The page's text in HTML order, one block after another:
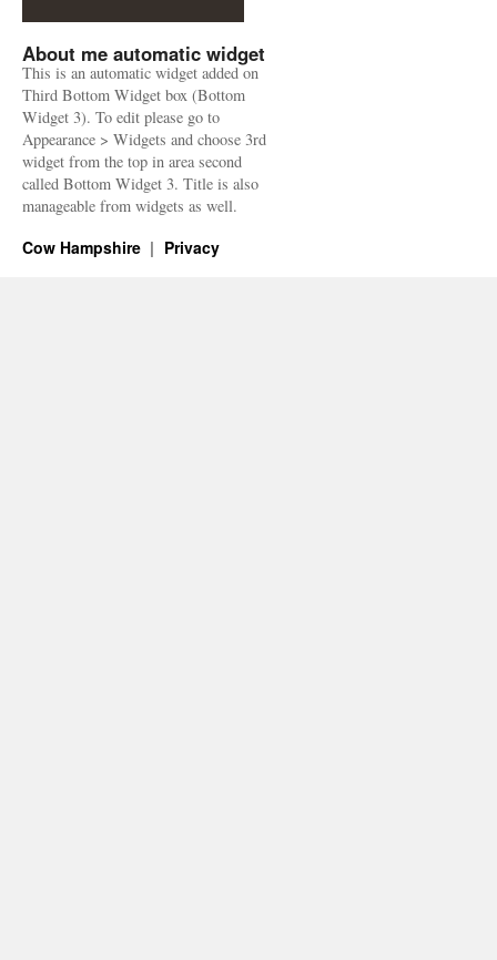
About me automatic widget
This is an automatic widget added on
Third Bottom Widget box (Bottom
Widget 3). To edit please go to
Appearance > Widgets and choose 3rd
widget from the top in area second
called Bottom Widget 3. Title is also
manageable from widgets as well.
Cow Hampshire Privacy